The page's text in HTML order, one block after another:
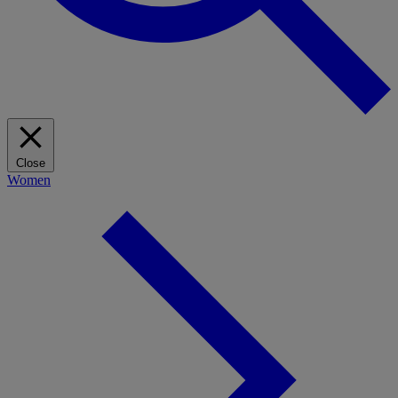
Close
Women